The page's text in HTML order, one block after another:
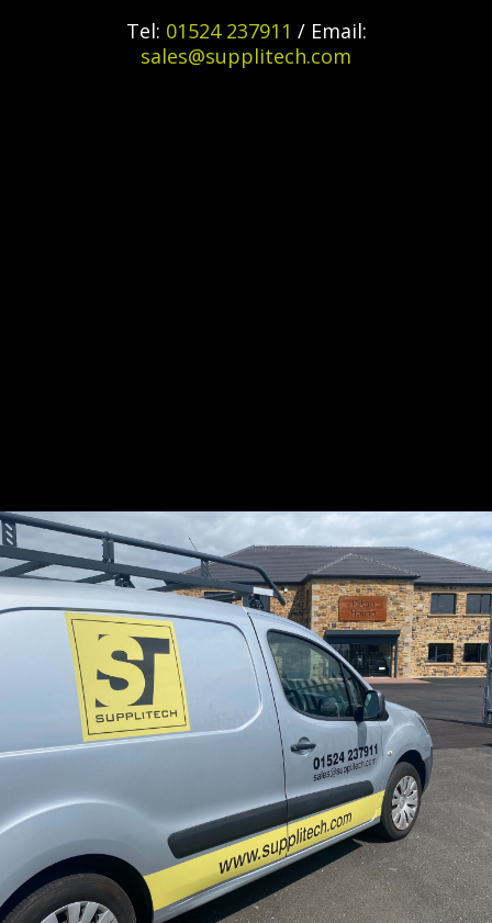
Tel: 01524 237911 / Email:
sales@supplitech.com